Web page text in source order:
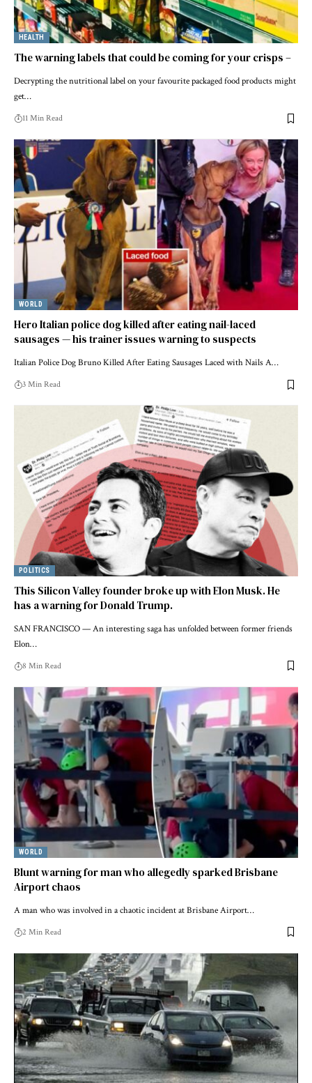
HEALTH
The warning labels that could be coming for your crisps –
Decrypting the nutritional label on your favourite packaged food products might
get…
11 Min Read
WORLD
Hero Italian police dog killed after eating nail-laced
sausages — his trainer issues warning to suspects
Italian Police Dog Bruno Killed After Eating Sausages Laced with Nails A…
3 Min Read
POLITICS
This Silicon Valley founder broke up with Elon Musk. He
has a warning for Donald Trump.
SAN FRANCISCO — An interesting saga has unfolded between former friends
Elon…
8 Min Read
WORLD
Blunt warning for man who allegedly sparked Brisbane
Airport chaos
A man who was involved in a chaotic incident at Brisbane Airport…
2 Min Read